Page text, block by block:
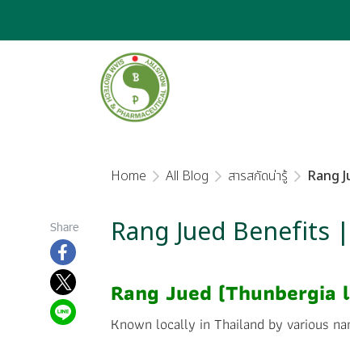
Home All Blog สารสกัดน่ารู้ Rang
Share Rang Jued
Rang Jued
Known locally in Thailand by various